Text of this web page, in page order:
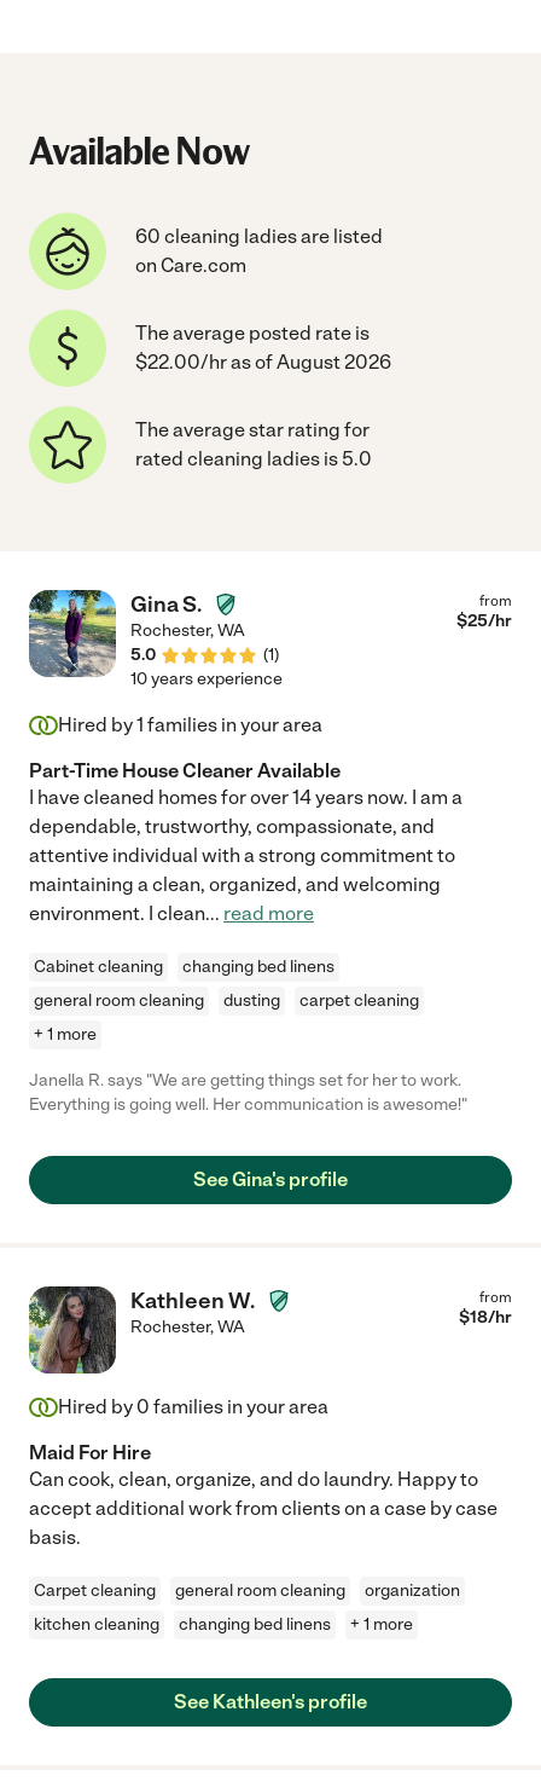
Available Now
60 cleaning ladies are listed
on Care.com
The average posted rate is
$22.00/hr as of August 2026
The average star rating for
rated cleaning ladies is 5.0
Gina S.
Rochester,WA
5.0
(1)
from
$25/hr
10 years experience
Hired by1 families in your area
Part-Time House Cleaner Available
I have cleaned homes for over 14 years now. I am a
dependable, trustworthy, compassionate, and
attentive individual with a strong commitment to
maintaining a clean, organized, and welcoming
environment. I clean... read more
Cabinet cleaning
changing bed linens
general room cleaning
dusting
carpet cleaning
+ 1 more
Janella R. says "We are getting things set for her to work.
Everything is going well. Her communication is awesome!"
See Gina's profile
Kathleen W.
Rochester,WA
from
$18/hr
Hired by 0 families in your area
Maid For Hire
Can cook, clean, organize, and do laundry. Happy to
accept additional work from clients on a case by case
basis.
Carpet cleaning general room cleaning
organization
kitchen cleaning
changing bed linens + 1 more
See Kathleen's profile